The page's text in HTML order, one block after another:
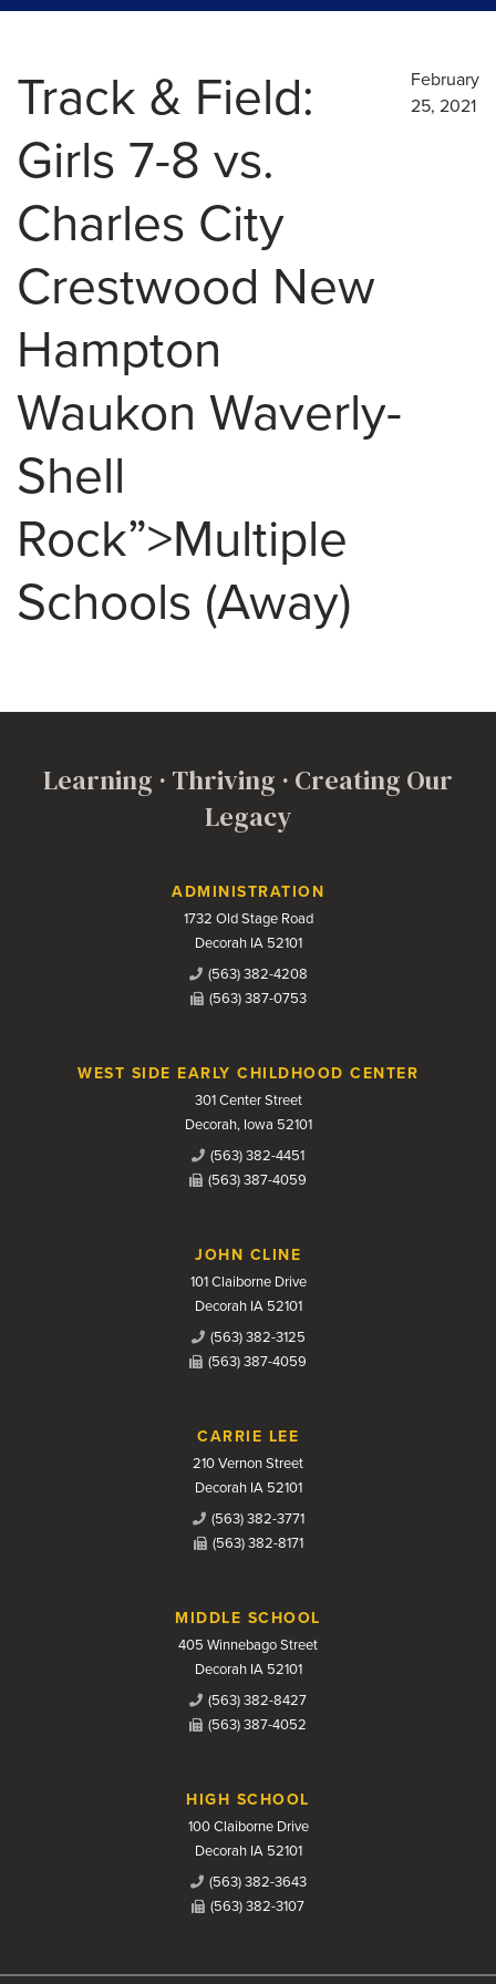
Track & Field:
Girls 7-8 vs.
Charles City
Crestwood New
Hampton
Waukon Waverly-
Shell
Rock”>Multiple
Schools (Away)
February
25, 2021
Learning · Thriving · Creating Our
Legacy
Contact UsADMINISTRATION
1732 Old Stage Road
Decorah IA 52101
(563) 382-4208
(563) 387-0753
WEST SIDE EARLY CHILDHOOD CENTER
301 Center Street
Decorah, Iowa 52101
(563) 382-4451
(563) 387-4059
JOHN CLINE
101 Claiborne Drive
Decorah IA 52101
(563) 382-3125
(563) 387-4059
CARRIE LEE
210 Vernon Street
Decorah IA 52101
(563) 382-3771
(563) 382-8171
MIDDLE SCHOOL
405 Winnebago Street
Decorah IA 52101
(563) 382-8427
(563) 387-4052
HIGH SCHOOL
100 Claiborne Drive
Decorah IA 52101
(563) 382-3643
(563) 382-3107